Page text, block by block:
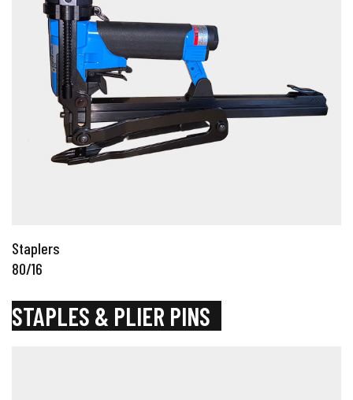
Staplers
80/16
STAPLES & PLIER PINS